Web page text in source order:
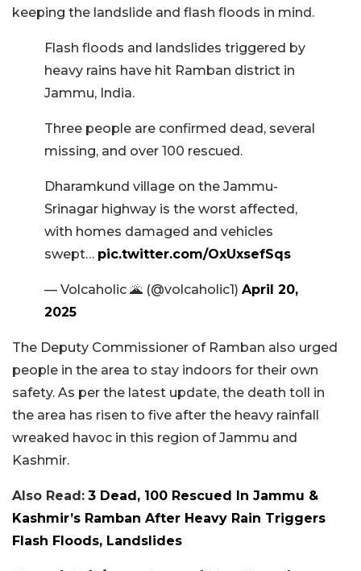
keeping the landslide and flash floods in mind.
Flash floods and landslides triggered by
heavy rains have hit Ramban district in
Jammu, India.
Three people are confirmed dead, several
missing, and over 100 rescued.
Dharamkund village on the Jammu-
Srinagar highway is the worst affected,
with homes damaged and vehicles
swept… pic.twitter.com/OxUxsefSqs
— Volcaholic 🌋 (@volcaholic1) April 20,
2025
The Deputy Commissioner of Ramban also urged
people in the area to stay indoors for their own
safety. As per the latest update, the death toll in
the area has risen to five after the heavy rainfall
wreaked havoc in this region of Jammu and
Kashmir.
Also Read: 3 Dead, 100 Rescued In Jammu &
Kashmir’s Ramban After Heavy Rain Triggers
Flash Floods, Landslides